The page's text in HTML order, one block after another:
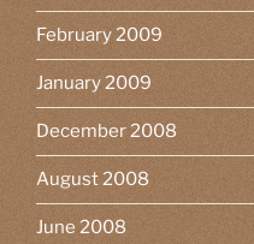
February 2009
January 2009
December 2008
August 2008
June 2008